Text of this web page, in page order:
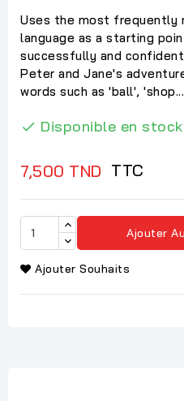
Uses the most frequently
language as a starting
successfully and
Peter and Jane's
words such as 'ball', 'shop...
 Disponible en stock
7,500 TND TTC
Ajouter
Ajouter Souhaits